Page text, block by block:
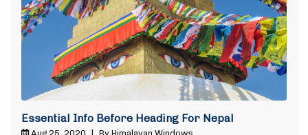
Essential Info Before Heading For Nepal